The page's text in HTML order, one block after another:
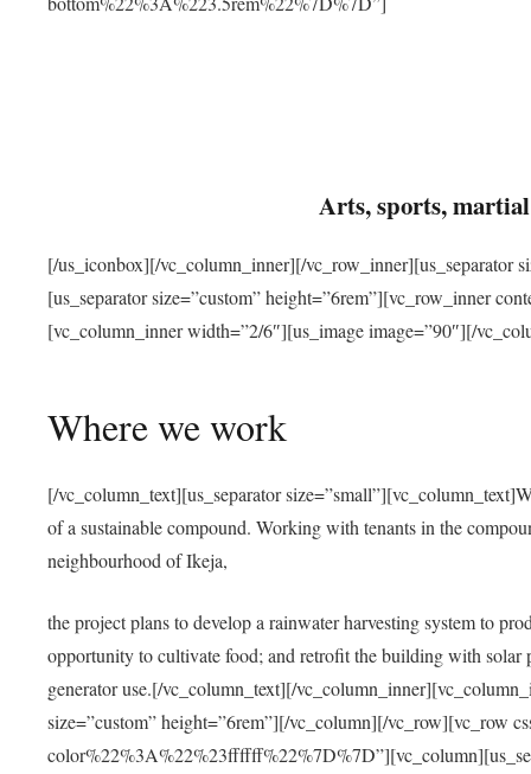
Arts, sports,
[/us_iconbox][/vc_column_inner][/vc_row_inner][us_separator
[us_separator size=”custom” height=”6rem”][vc_row_inner
[vc_column_inner width=”2/6″][us_image image=”90″][/
Where we work
[/vc_column_text][us_separator
of a sustainable compound. Working with tenants in the
neighbourhood of Ikeja,
the project plans to develop a rainwater harvesting system to
opportunity to cultivate food; and retrofit the building with solar
generator use.[/vc_column_text][/
size=”custom” height=”6rem”][/vc_column][/vc_row][vc_row